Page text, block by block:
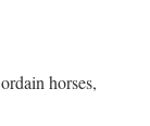
horses,